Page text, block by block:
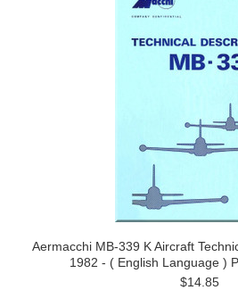
Aermacchi MB-339 K Aircraft
1982 - ( English Language )
$14.85